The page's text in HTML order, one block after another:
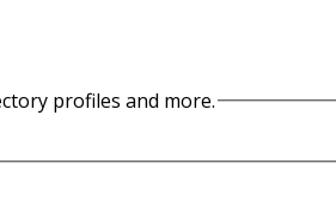
profiles and more.